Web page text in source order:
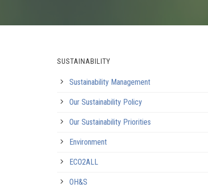
SUSTAINABILITY
Sustainability Management
Our Sustainability Policy
Our Sustainability Priorities
Environment
ECO2ALL
OH&S